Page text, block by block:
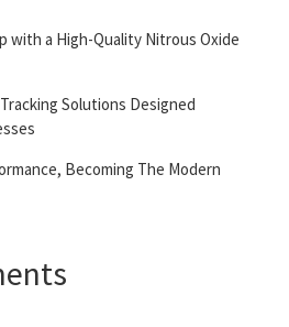
with a High-Quality Nitrous Oxide
Solutions Designed
Becoming The Modern